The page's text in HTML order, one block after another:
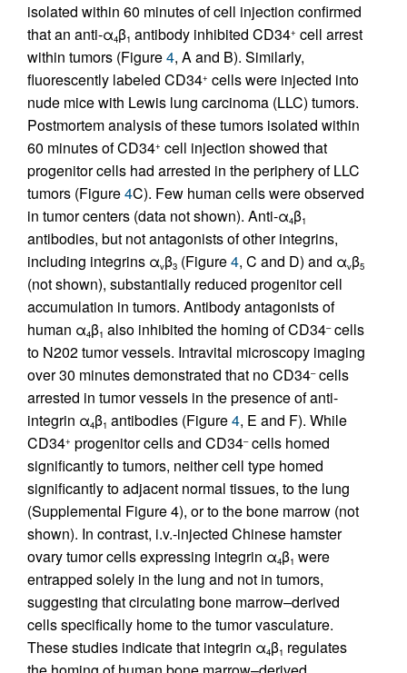
isolated within 60 minutes of cell injection confirmed
that an anti-α4β1 antibody inhibited CD34+ cell arrest
within tumors (Figure4, A and B). Similarly,
fluorescently labeled CD34+ cells were injected into
nude mice with Lewis lung carcinoma (LLC) tumors.
Postmortem analysis of these tumors isolated within
60 minutes of CD34+ cell injection showed that
progenitor cells had arrested in the periphery of LLC
tumors (Figure4C). Few human cells were observed
in tumor centers (data not shown). Anti-α4β1
antibodies, but not antagonists of other integrins,
including integrins αvβ3 (Figure4, C and D) and αvβ5
(not shown), substantially reduced progenitor cell
accumulation in tumors. Antibody antagonists of
human α4β1 also inhibited the homing of CD34–cells
to N202 tumor vessels. Intravital microscopy imaging
over 30 minutes demonstrated that no CD34–cells
arrested in tumor vessels in the presence of anti-
integrin α4β1 antibodies (Figure4, E and F). While
CD34+ progenitor cells and CD34–cells homed
significantly to tumors, neither cell type homed
significantly to adjacent normal tissues, to the lung
(Supplemental Figure 4), or to the bone marrow (not
shown). In contrast, i.v.-injected Chinese hamster
ovary tumor cells expressing integrin α4β1 were
entrapped solely in the lung and not in tumors,
suggesting that circulating bone marrow–derived
cells specifically home to the tumor vasculature.
These studies indicate that integrin α4β1 regulates